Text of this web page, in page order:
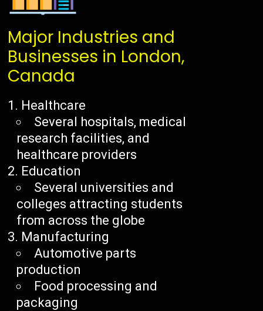
Major Industries and
Businesses in London,
Canada
Healthcare
Several hospitals, medical
research facilities, and
healthcare providers
Education
Several universities and
colleges attracting students
from across the globe
Manufacturing
Automotive parts
production
Food processing and
packaging